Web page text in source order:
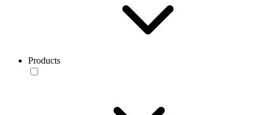
Products